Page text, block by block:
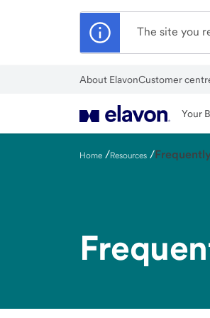
The site you
About ElavonCustomer
Your
Home /Resources /